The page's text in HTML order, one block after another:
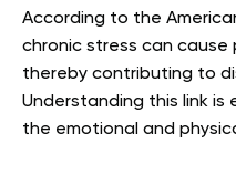
According to the
chronic stress can cause
thereby contributing to
Understanding this link
the emotional and